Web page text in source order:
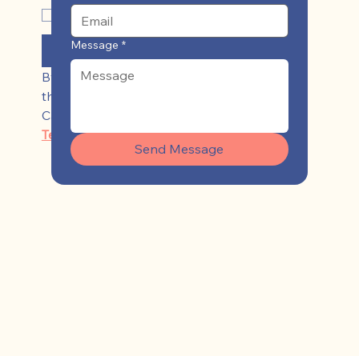
Yes, subscribe me to your
newsletter
By clicking ‘Sign Up,’ I acknowledge
that I have read and agree to
Casey Keen's
Terms of Use
Message *
Send Message